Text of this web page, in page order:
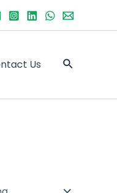
Us Search